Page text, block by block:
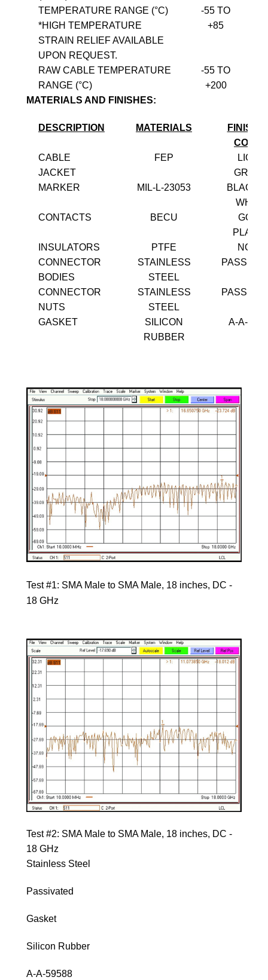
TEMPERATURE RANGE (°C)
*HIGH TEMPERATURE
STRAIN RELIEF AVAILABLE
UPON REQUEST.
-55 TO
+85
RAW CABLE TEMPERATURE
RANGE (°C)
-55 TO
+200
MATERIALS AND FINISHES:
DESCRIPTION MATERIALS
FINISH
COLOR
CABLE
JACKET
FEP
LIGHT
GREEN
MARKER
MIL-L-23053
BLACK
WHITE
CONTACTS
BECU
GOLD
INSULATORS
PTFE
NONE
CONNECTOR
BODIES
STAINLESS
STEEL
CONNECTOR
NUTS
STAINLESS
STEEL
GASKET
SILICON
RUBBER
A-A-
Test #1: SMA Male to SMA Male, 18 inches, DC -
18 GHz
Test #2: SMA Male to SMA Male, 18 inches, DC -
18 GHz
Stainless Steel
Passivated
Gasket
Silicon Rubber
A-A-59588